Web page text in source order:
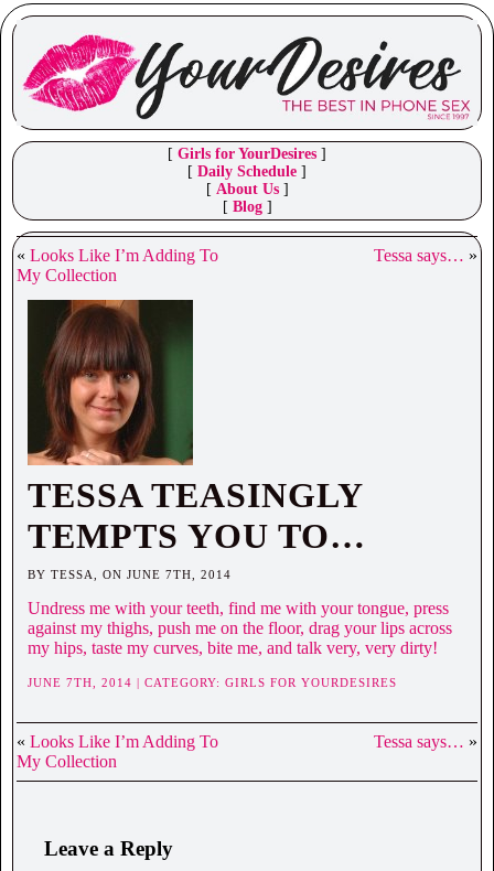
[ Girls for YourDesires ]
[ Daily Schedule ]
[ About Us]
[ Blog]
« Looks Like I’m Adding To
My Collection
Tessa says… »
TESSA TEASINGLY
TEMPTS YOU TO…
BY TESSA, ON JUNE 7TH, 2014
Undress me with your teeth, find me with your tongue, press
against my thighs, push me on the floor, drag your lips across
my hips, taste my curves, bite me, and talk very, very dirty!
JUNE 7TH, 2014 | CATEGORY: GIRLS FOR YOURDESIRES
« Looks Like I’m Adding To
My Collection
Tessa says… »
Leave a Reply